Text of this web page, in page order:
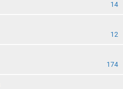
14
12
174